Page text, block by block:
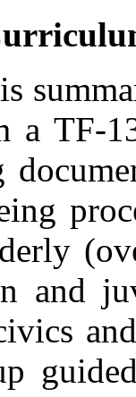
a TF-
and